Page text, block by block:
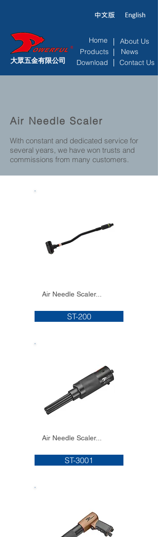
大眾五金有限公司
Home
Products
Download
About Us
News
Contact Us
Air Needle Scaler
With constant and dedicated service for
several years, we have won trusts and
commissions from many customers.
Air Needle Scaler...
ST-200
Air Needle Scaler...
ST-3001